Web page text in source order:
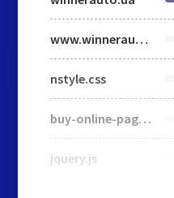
www.winnerauto.ua
nstyle.css
buy-online-page.css
jquery.js